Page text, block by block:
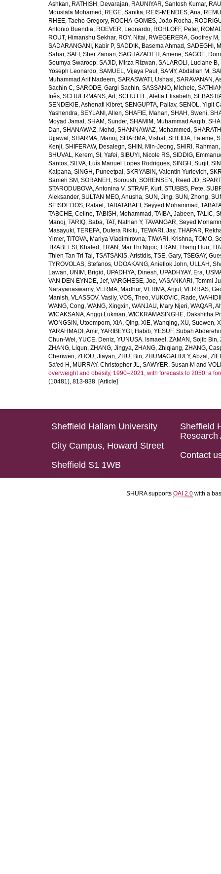
Ashkan, RATHISH, Devarajan, RAUNIYAR, Santosh Kumar,
Moustafa Mohamed , REGE, Sanika, REIS-MENDES, Ana,
RHEE, Taeho Gregory, ROCHA-GOMES, João Rocha,
Antonio Buendia, ROEVER, Leonardo, ROHLOFF, Peter,
ROUT, Himanshu Sekhar, ROY, Nitai, RWEGERERA, Godfrey M ,
SADARANGANI, Kabir P, SADDIK, Basema Ahmad , SADEGHI,
Sahar, SAFI, Sher Zaman, SAGHAZADEH, Amene, SAGOE,
Soumya Swaroop, SAJID, Mirza Rizwan, SALAROLI, Luciane B,
Yoseph Leonardo, SAMUEL, Vijaya Paul , SAMY, Abdallah M ,
Muhammad Arif Nadeem, SARASWATI, Ushasi, SARAVANAN,
Sachin C, SARODE, Gargi Sachin, SASSANO, Michele,
Inês, SCHUERMANS, Art, SCHUTTE, Aletta Elisabeth,
SENDEKIE, Ashenafi Kibret, SENGUPTA, Pallav, SENOL, Yigit
Yashendra, SEYLANI, Allen, SHAFIE, Mahan, SHAH, Sweni,
Moyad Jamal , SHAM, Sunder, SHAMIM, Muhammad Aaqib,
Dan, SHANAWAZ, Mohd , SHANNAWAZ, Mohammed ,
Ujjawal , SHARMA, Manoj, SHARMA, Vishal , SHEIDA, Fateme,
Kenji, SHIFERAW, Desalegn, SHIN, Min-Jeong, SHIRI, Rahman,
SHUVAL, Kerem, SI, Yafei, SIBUYI, Nicole RS, SIDDIG,
Santos, SILVA, Luís Manuel Lopes Rodrigues, SINGH, Surjit,
Kalpana, SINGH, Puneetpal , SKRYABIN, Valentin Yurievich,
Sameh SM , SORANEH, Soroush, SORENSEN, Reed JD,
STARODUBOVA, Antonina V, STRAIF, Kurt, STUBBS, Pete,
Aleksander, SULTAN MEO, Anusha, SUN, Jing, SUN, Zhong,
SEISDEDOS, Rafael , TABATABAEI, Seyyed Mohammad ,
TABCHE, Celine, TABISH, Mohammad , TAIBA, Jabeen, TALIC,
Manoj, TARIQ, Saba, TAT, Nathan Y, TAVANGAR, Seyed
Masayuki, TEREFA, Dufera Rikitu, TEWARI, Jay, THAPAR,
Yimer, TITOVA, Mariya Vladimirovna, TIWARI, Krishna, TOMO,
TRABELSI, Khaled , TRAN, Mai Thi Ngoc, TRAN, Thang Huu,
Thien Tan Tri Tai, TSATSAKIS, Aristidis, TSE, Gary, TSEGAY,
TYROVOLAS, Stefanos, UDOAKANG, Aniefiok John, ULLAH,
Lawan, UNIM, Brigid , UPADHYA, Dinesh, UPADHYAY, Era,
VAN DEN EYNDE, Jef, VARGHESE, Joe, VASANKARI, Tommi
Narayanaswamy, VERMA, Madhur, VERMA, Anjul , VERRAS,
Manish, VLASSOV, Vasily, VOS, Theo, VUKOVIC, Rade,
WANG, Cong, WANG, Xingxin, WANJAU, Mary Njeri, WAQAR,
WICAKSANA, Anggi Lukman, WICKRAMASINGHE, Dakshitha
WONGSIN, Utoomporn, XIA, Qing, XIE, Wanqing, XU, Suowen,
YARAHMADI, Amir, YARIBEYGI, Habib, YESUF, Subah
Chun-Wei, YUCE, Deniz, YUNUSA, Ismaeel , ZAMAN, Sojib Bin,
ZHANG, Liqun, ZHANG, Jingya, ZHANG, Zhiqiang, ZHANG,
Chenwen, ZHOU, Jiayan, ZHU, Bin, ZHUMAGALIULY, Abzal ,
Sa'ed H , MURRAY, Christopher JL, SAWYER, Susan M and
overweight and obesity, 1990–2021, with forecasts to 2050: a
(10481), 813-838. [Article]
Sheffield Hallam University
City Campus, Howard Street
Sheffield S1 1WB
Sheffield
Research
Contact
SHURA supports OAI 2.0 with a